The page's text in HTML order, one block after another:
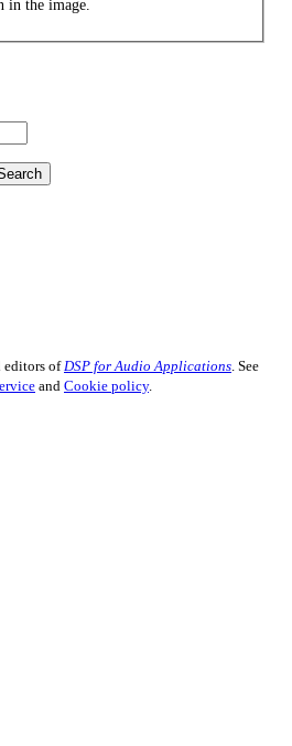
in the image.
editors of DSP for Audio Applications . See
and Cookie policy.